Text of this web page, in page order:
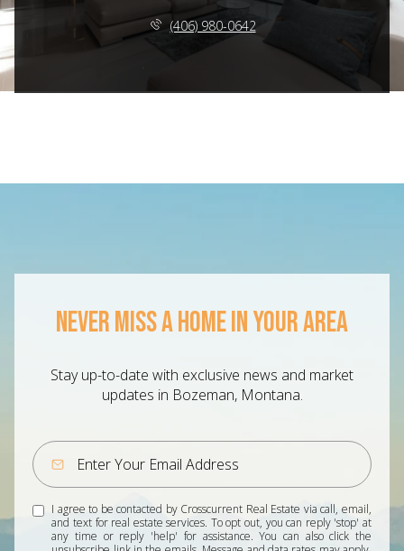
(406) 980-0642
NEVER MISS A HOME IN YOUR AREA
Stay up-to-date with exclusive news and market
updates in Bozeman, Montana.
I agree to be contacted by Crosscurrent Real Estate via call, email,
and text for real estate services. To opt out, you can reply 'stop' at
any time or reply 'help' for assistance. You can also click the